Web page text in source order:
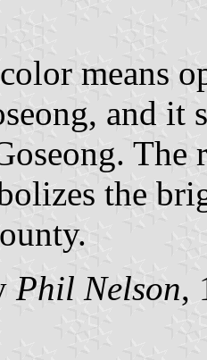
means
and
The
the
Phil Nelson,